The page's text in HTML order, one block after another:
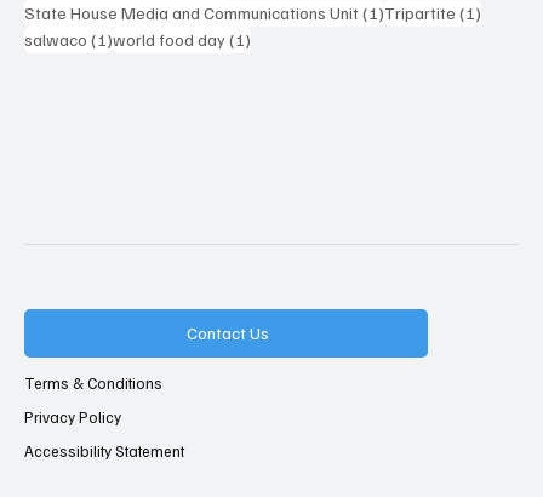
State House Media and Communications Unit(1)1 post
Tripartite (1)
salwaco (1)1 post
world food day(1)
Contact Us
Terms & Conditions
Privacy Policy
Accessibility Statement